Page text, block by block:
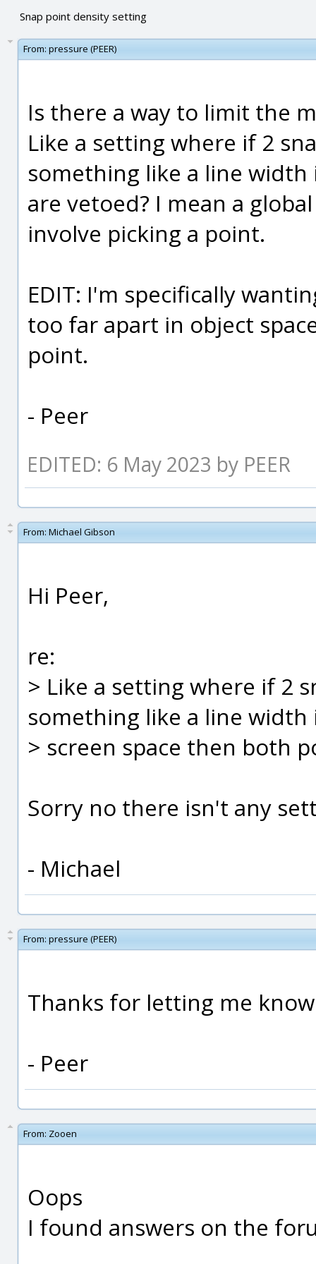
Snap point density setting
From: pressure (PEER)
Is there a way to limit the
Like a setting where if 2
something like a line
are vetoed? I mean a
involve picking a point.
EDIT: I'm specifically
too far apart in object
point.
- Peer
EDITED: 6 May 2023 by PEER
From: Michael Gibson
Hi Peer,
re:
> Like a setting where if 2
something like a line width
> screen space then both
Sorry no there isn't any
- Michael
From: pressure (PEER)
Thanks for letting me
- Peer
From: Zooen
Oops
I found answers on the